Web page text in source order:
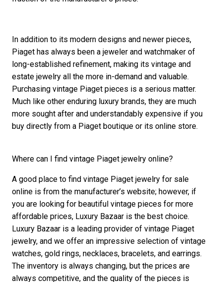
In addition to its modern designs and newer pieces,
Piaget has always been a jeweler and watchmaker of
long-established refinement, making its vintage and
estate jewelry all the more in-demand and valuable.
Purchasing vintage Piaget pieces is a serious matter.
Much like other enduring luxury brands, they are much
more sought after and understandably expensive if you
buy directly from a Piaget boutique or its online store.
Where can I find vintage Piaget jewelry online?
A good place to find vintage Piaget jewelry for sale
online is from the manufacturer’s website; however, if
you are looking for beautiful vintage pieces for more
affordable prices, Luxury Bazaar is the best choice.
Luxury Bazaar is a leading provider of vintage Piaget
jewelry, and we offer an impressive selection of vintage
watches, gold rings, necklaces, bracelets, and earrings.
The inventory is always changing, but the prices are
always competitive, and the quality of the pieces is